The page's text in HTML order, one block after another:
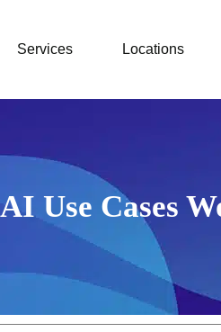
Services Locations
Use Cases